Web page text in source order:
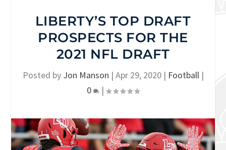
LIBERTY’S TOP DRAFT
PROSPECTS FOR THE
2021 NFL DRAFT
Posted by Jon Manson | Apr 29, 2020| Football|
0
|